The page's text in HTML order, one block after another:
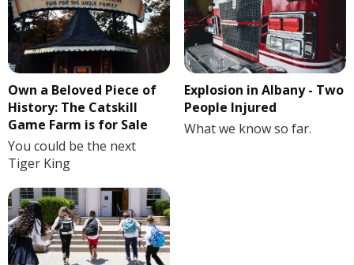
Own a Beloved Piece of
History: The Catskill
Game Farm is for Sale
You could be the next
Tiger King
Explosion in Albany - Two
People Injured
What we know so far.